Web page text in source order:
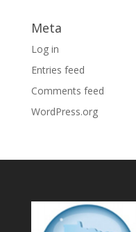
Meta
Log in
Entries feed
Comments feed
WordPress.org